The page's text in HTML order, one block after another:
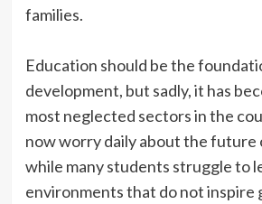
families.
‎Education should be the
development, but sadly, it has
most neglected sectors in the
now worry daily about the future
while many students struggle to
environments that do not inspire